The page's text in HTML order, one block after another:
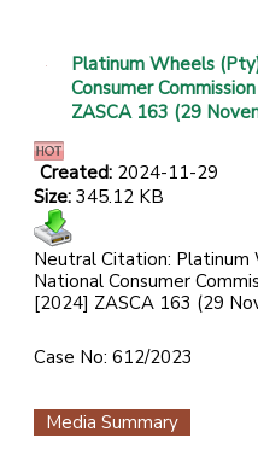
Platinum Wheels
Consumer
ZASCA 163 (29
Created: 2024-11-29
Size: 345.12 KB
Neutral Citation:
National Consumer
[2024] ZASCA 163 (29
Case No: 612/2023
Media Summary